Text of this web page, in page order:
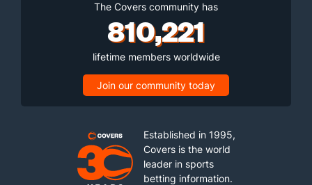
The Covers community has
810,221
lifetime members worldwide
Join our community today
Established in 1995,
Covers is the world
leader in sports
betting information.